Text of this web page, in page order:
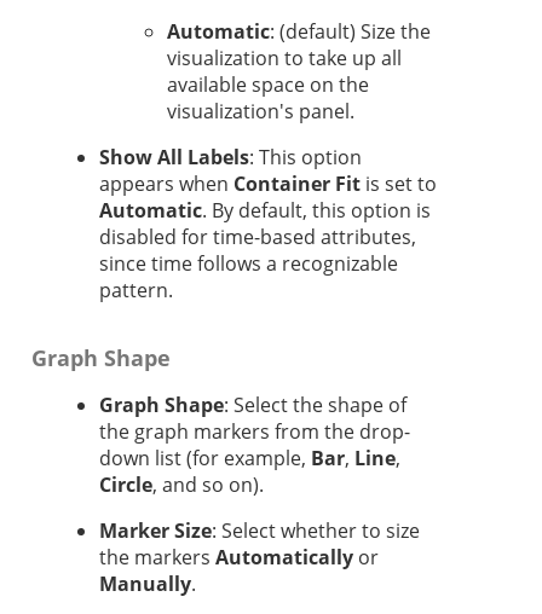
Automatic: (default) Size the
visualization to take up all
available space on the
visualization's panel.
Show All Labels: This option
appears when Container Fit is set to
Automatic. By default, this option is
disabled for time-based attributes,
since time follows a recognizable
pattern.
Graph Shape
Graph Shape: Select the shape of
the graph markers from the drop-
down list (for example, Bar, Line,
Circle, and so on).
Marker Size: Select whether to size
the markers Automatically or
Manually.